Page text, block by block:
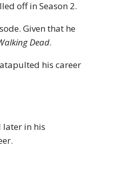
off in Season 2.
Given that he
Dead.
his career
later in his